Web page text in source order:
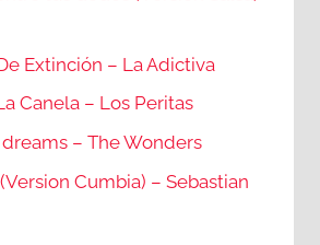
Extinción – La Adictiva
Canela – Los Peritas
– The Wonders
Cumbia) – Sebastian